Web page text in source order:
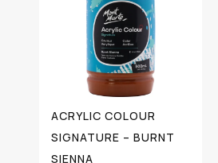
ACRYLIC COLOUR
SIGNATURE – BURNT
SIENNA